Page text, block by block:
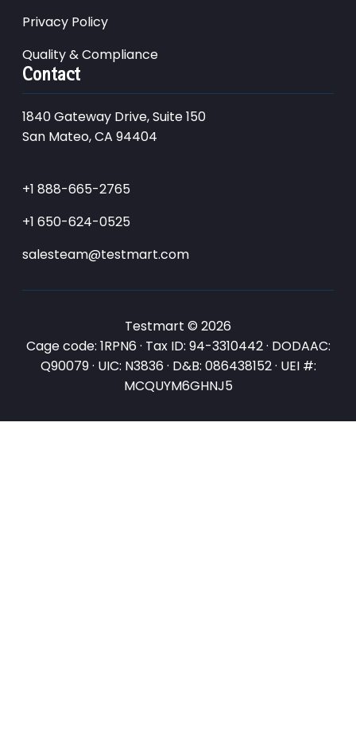
Privacy Policy
Quality & Compliance
Contact
1840 Gateway Drive, Suite 150
San Mateo, CA 94404
+1 888-665-2765
+1 650-624-0525
salesteam@testmart.com
Testmart © 2026
Cage code: 1RPN6 · Tax ID: 94-3310442 · DODAAC:
Q90079 · UIC: N3836 · D&B: 086438152 · UEI #:
MCQUYM6GHNJ5